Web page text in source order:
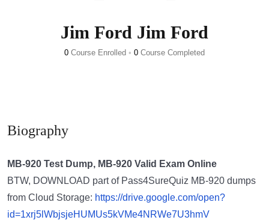
Jim Ford Jim Ford
0 Course Enrolled • 0 Course Completed
Biography
MB-920 Test Dump, MB-920 Valid Exam Online
BTW, DOWNLOAD part of Pass4SureQuiz MB-920 dumps
from Cloud Storage: https://drive.google.com/open?
id=1xrj5lWbjsjeHUMUs5kVMe4NRWe7U3hmV